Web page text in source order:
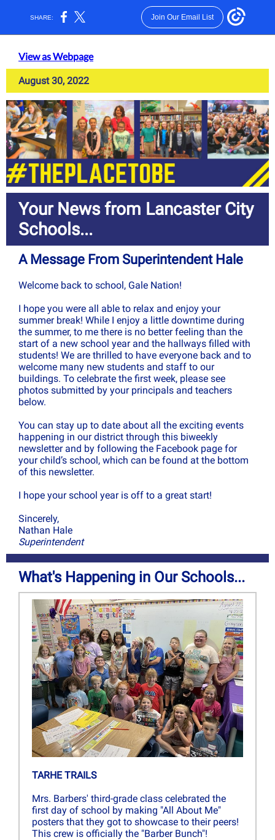
SHARE: Join Our Email List
View as Webpage
August 30, 2022
Your News from Lancaster City
Schools...
A Message From Superintendent Hale
Welcome back to school, Gale Nation!
I hope you were all able to relax and enjoy your
summer break! While I enjoy a little downtime during
the summer, to me there is no better feeling than the
start of a new school year and the hallways filled with
students! We are thrilled to have everyone back and to
welcome many new students and staff to our
buildings. To celebrate the first week, please see
photos submitted by your principals and teachers
below.
You can stay up to date about all the exciting events
happening in our district through this biweekly
newsletter and by following the Facebook page for
your child’s school, which can be found at the bottom
of this newsletter.
I hope your school year is off to a great start!
Sincerely,
Nathan Hale
Superintendent
What's Happening in Our Schools...
TARHE TRAILS
Mrs. Barbers' third-grade class celebrated the
first day of school by making "All About Me"
posters that they got to showcase to their peers!
This crew is officially the "Barber Bunch"!